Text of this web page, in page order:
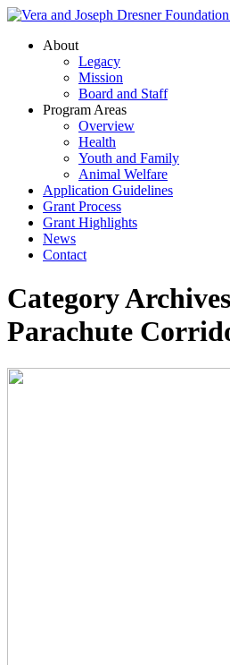
About
Legacy
Mission
Board and Staff
Program Areas
Overview
Health
Youth and Family
Animal Welfare
Application Guidelines
Grant Process
Grant Highlights
News
Contact
Category
Parachute